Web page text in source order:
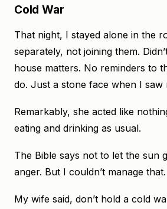
Cold War
That night, I stayed alone in the
separately, not joining them.
house matters. No reminders to
do. Just a stone face when I saw
Remarkably, she acted like
eating and drinking as usual.
The Bible says not to let the sun
anger. But I couldn’t manage that.
My wife said, don’t hold a cold